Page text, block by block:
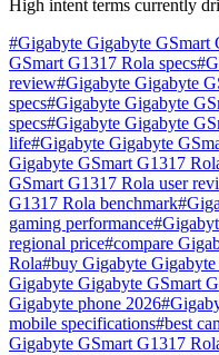
High intent terms currently
#Gigabyte Gigabyte GSmart
GSmart G1317 Rola specs#
review#Gigabyte Gigabyte
specs#Gigabyte Gigabyte
specs#Gigabyte Gigabyte
life#Gigabyte Gigabyte
Gigabyte GSmart G1317
GSmart G1317 Rola user
G1317 Rola benchmark#
gaming performance#
regional price#compare
Rola#buy Gigabyte
Gigabyte Gigabyte GSmart
Gigabyte phone 2026#
mobile specifications#best
Gigabyte GSmart G1317